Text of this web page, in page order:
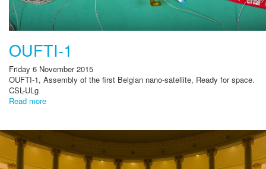
OUFTI-1
Friday 6 November 2015
OUFTI-1, Assembly of the first Belgian nano-satellite, Ready for space.
CSL-ULg
Read more